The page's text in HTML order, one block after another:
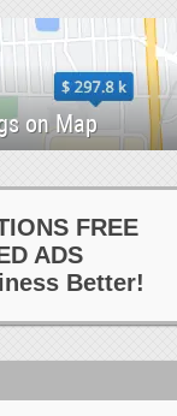
0
FREE
ADS
Better!